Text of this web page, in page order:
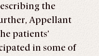
the
Appellant
patients’
in some of